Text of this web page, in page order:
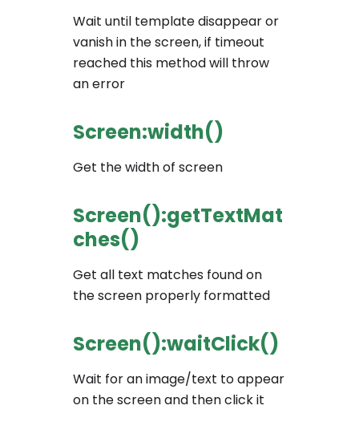
Wait until template disappear or
vanish in the screen, if timeout
reached this method will throw
an error
Screen:width()
Get the width of screen
Screen():getTextMat
ches()
Get all text matches found on
the screen properly formatted
Screen():waitClick()
Wait for an image/text to appear
on the screen and then click it